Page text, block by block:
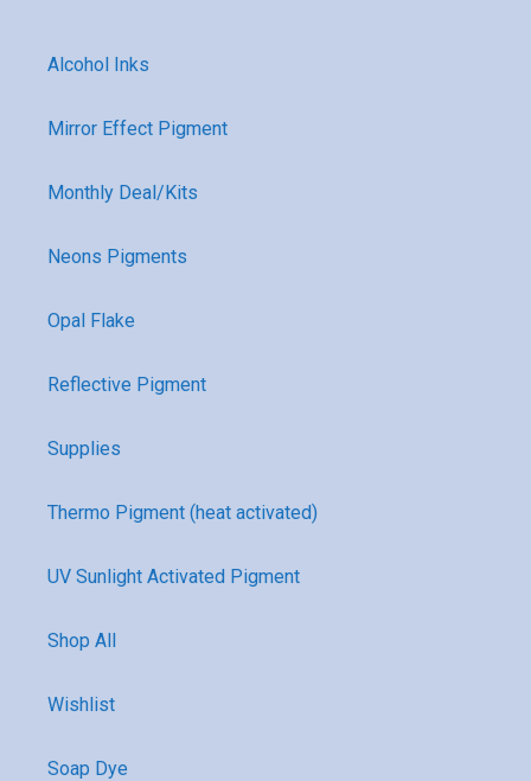
Alcohol Inks
Mirror Effect Pigment
Monthly Deal/Kits
Neons Pigments
Opal Flake
Reflective Pigment
Supplies
Thermo Pigment (heat activated)
UV Sunlight Activated Pigment
Shop All
Wishlist
Soap Dye